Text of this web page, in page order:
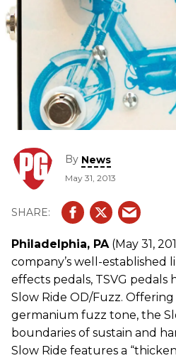
By News
May 31, 2013
Philadelphia, PA(May 31,
company’s well-established
effects pedals, TSVG pedals
Slow Ride OD/Fuzz.
germanium fuzz tone, the
boundaries of sustain and
Slow Ride features a